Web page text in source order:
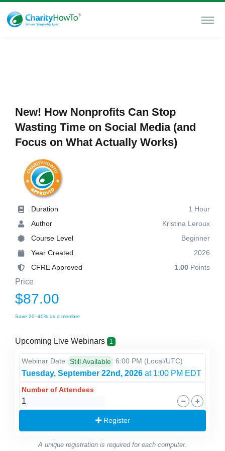
New! How Nonprofits Can Stop
Wasting Time on Social Media (and
Focus on What Actually Works)
Duration
1 Hour
Author
Kristina Leroux
Course Level
Beginner
Year Created
2026
CFRE Approved
1.00 Points
Price
$87.00
Save 20–40% as a member
Upcoming Live Webinars 1
Webinar Date Still Available 6:00 PM (Local/UTC)
Tuesday, September 22nd, 2026 at 1:00 PM EDT
Number of Attendees
Register
A unique registration is required for each computer.